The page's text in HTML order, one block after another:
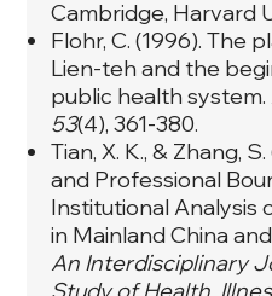
Cambridge, Harvard
Flohr, C. (1996). The
Lien‐teh and the
public health system.
53(4), 361‐380.
Tian, X. K., & Zhang,
and Professional
Institutional Analysis
in Mainland China
An Interdisciplinary
Study of Health,